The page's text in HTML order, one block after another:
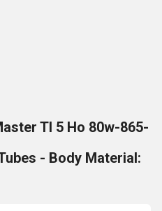
Tl 5 Ho 80w-865-
- Body Material: